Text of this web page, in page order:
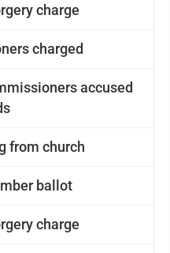
charge
charged
accused
from church
ballot
charge